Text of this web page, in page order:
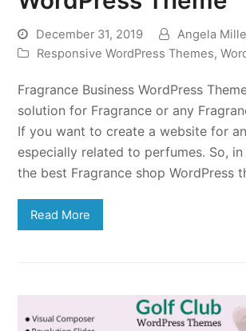
December 31, 2019
Angela
Responsive WordPress Themes,
Fragrance Business WordPress
solution for Fragrance or any
If you want to create a website for
especially related to perfumes. So,
the best Fragrance shop WordPress
Read More